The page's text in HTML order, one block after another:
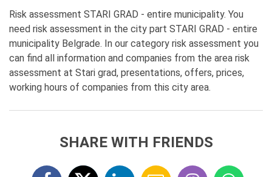
Risk assessment STARI GRAD - entire municipality. You
need risk assessment in the city part STARI GRAD - entire
municipality Belgrade. In our category risk assessment you
can find all information and companies from the area risk
assessment at Stari grad, presentations, offers, prices,
working hours of companies from this city area.
SHARE WITH FRIENDS